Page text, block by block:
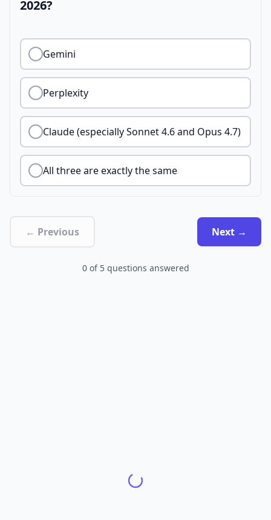
2026?
Gemini
Perplexity
Claude (especially Sonnet 4.6 and Opus 4.7)
All three are exactly the same
← Previous Next →
0 of 5 questions answered